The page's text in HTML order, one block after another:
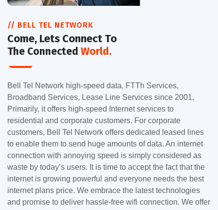
// BELL TEL NETWORK
Come, Lets Connect To
The Connected World.
Bell Tel Network high-speed data, FTTh Services,
Broadband Services, Lease Line Services since 2001.
Primarily, it offers high-speed Internet services to
residential and corporate customers. For corporate
customers, Bell Tel Network offers dedicated leased lines
to enable them to send huge amounts of data. An internet
connection with annoying speed is simply considered as
waste by today’s users. It is time to accept the fact that the
internet is growing powerful and everyone needs the best
internet plans price. We embrace the latest technologies
and promise to deliver hassle-free wifi connection. We offer